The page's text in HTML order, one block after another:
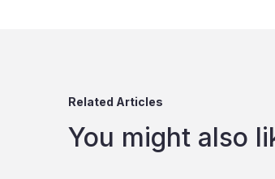
Related Articles
You might also